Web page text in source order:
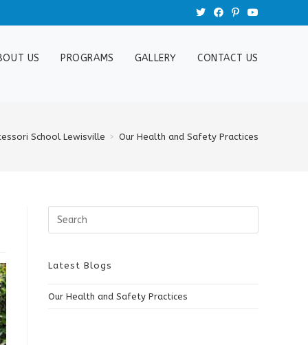
US PROGRAMS GALLERY CONTACT US
School Lewisville > Our Health and Safety Practices
Search
this
Latest Blogs
Our Health and Safety Practices